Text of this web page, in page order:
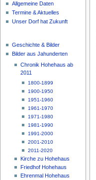
Allgemeine Daten
Termine & Aktuelles
Unser Dorf hat Zukunft
Geschichte & Bilder
Bilder aus Jahunderten
Chronik Hohehaus ab
2011
1800-1899
1900-1950
1951-1960
1961-1970
1971-1980
1981-1990
1991-2000
2001-2010
2011-2020
Kirche zu Hohehaus
Friedhof Hohehaus
Ehrenmal Hohehaus